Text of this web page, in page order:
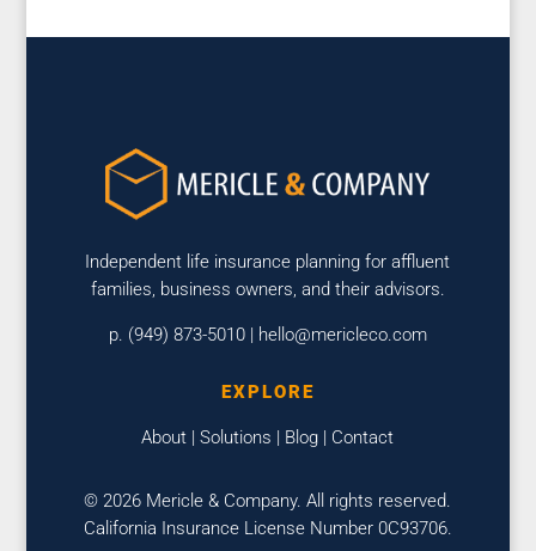
Independent life insurance planning for affluent
families, business owners, and their advisors.
p. (949) 873-5010 | hello@mericleco.com
EXPLORE
About |Solutions | Blog | Contact
© 2026 Mericle & Company. All rights reserved.
California Insurance License Number 0C93706.